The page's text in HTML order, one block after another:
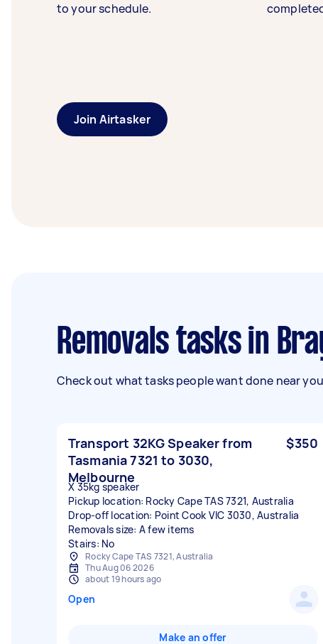
to your schedule.
Join Airtasker
Removals tasks in
Check out what tasks people want done near
Transport 32KG Speaker from
Tasmania 7321 to 3030,
Melbourne
$350
X 35kg speaker
Pickup location: Rocky Cape TAS 7321, Australia
Drop-off location: Point Cook VIC 3030, Australia
Removals size: A few items
Stairs: No
Rocky Cape TAS 7321, Australia
Thu Aug 06 2026
about 19 hours ago
Open
Make an offer